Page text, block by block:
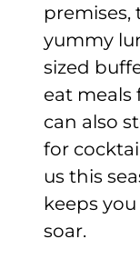
premises,
yummy
sized
eat meals
can also
for
us this
keeps
soar.